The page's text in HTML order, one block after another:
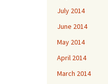
July 2014
June 2014
May 2014
April 2014
March 2014